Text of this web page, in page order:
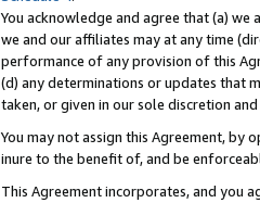
You acknowledge and agree that (a)
we and our affiliates may at any time
performance of any provision of this
(d) any determinations or updates that
taken, or given in our sole discretion
You may not assign this Agreement,
inure to the benefit of, and be
This Agreement incorporates, and you